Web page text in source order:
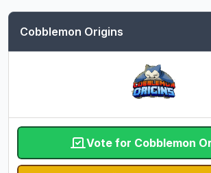
Cobblemon Origins
Vote for Cobblemon